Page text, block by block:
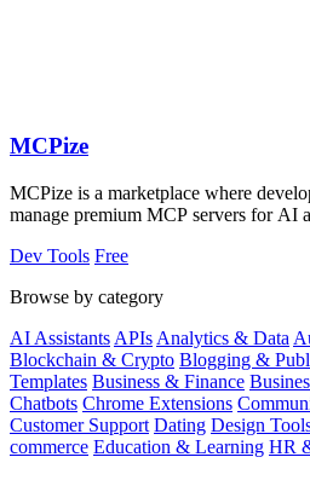
MCPize
MCPize is a marketplace where
manage premium MCP servers for AI
Dev Tools Free
Browse by category
AI Assistants APIs Analytics & Data
Blockchain & Crypto Blogging &
Templates Business & Finance
Chatbots Chrome Extensions
Customer Support Dating Design
commerce Education & Learning HR